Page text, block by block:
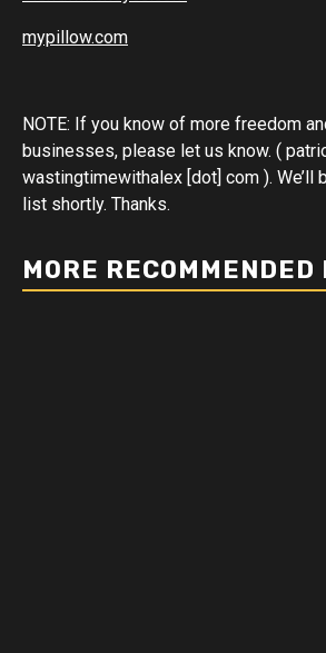
mypillow.com
NOTE: If you know of more freedom
businesses, please let us know. (
wastingtimewithalex [dot] com ). We’ll
list shortly. Thanks.
MORE RECOMMENDED